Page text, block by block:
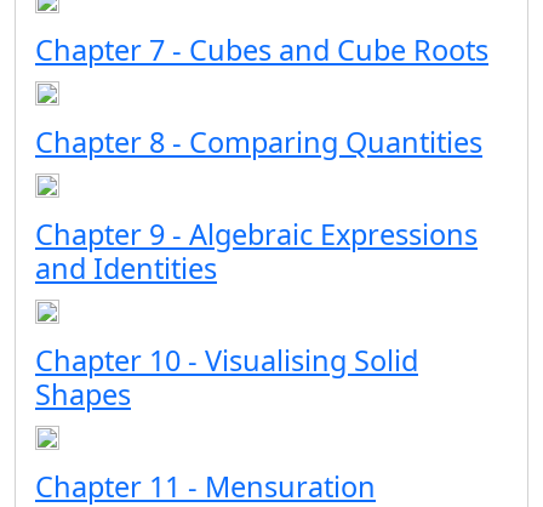
Chapter 7 - Cubes and Cube Roots
Chapter 8 - Comparing Quantities
Chapter 9 - Algebraic Expressions
and Identities
Chapter 10 - Visualising Solid
Shapes
Chapter 11 - Mensuration